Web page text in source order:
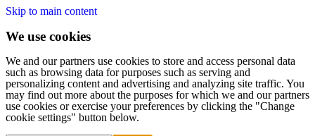
Skip to main content
We use cookies
We and our partners use cookies to store and access personal data
such as browsing data for purposes such as serving and
personalizing content and advertising and analyzing site traffic. You
may find out more about the purposes for which we and our partners
use cookies or exercise your preferences by clicking the "Change
cookie settings" button below.